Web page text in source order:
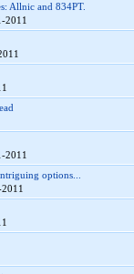
Allnic and 834PT.
2011
2011
options...